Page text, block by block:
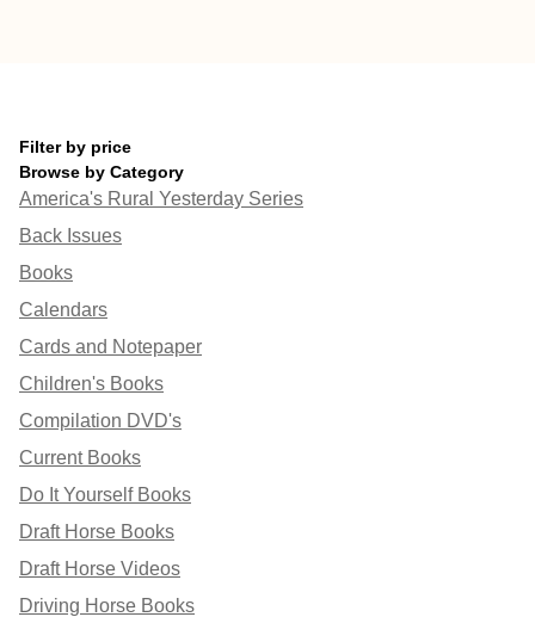
Filter by price
Browse by Category
America's Rural Yesterday Series
Back Issues
Books
Calendars
Cards and Notepaper
Children's Books
Compilation DVD's
Current Books
Do It Yourself Books
Draft Horse Books
Draft Horse Videos
Driving Horse Books